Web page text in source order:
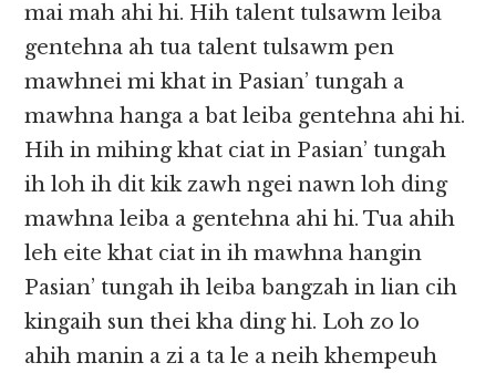
mai mah ahi hi. Hih talent tulsawm leiba
gentehna ah tua talent tulsawm pen
mawhnei mi khat in Pasian’ tungah a
mawhna hanga a bat leiba gentehna ahi hi.
Hih in mihing khat ciat in Pasian’ tungah
ih loh ih dit kik zawh ngei nawn loh ding
mawhna leiba a gentehna ahi hi. Tua ahih
leh eite khat ciat in ih mawhna hangin
Pasian’ tungah ih leiba bangzah in lian cih
kingaih sun thei kha ding hi. Loh zo lo
ahih manin a zi a ta le a neih khempeuh